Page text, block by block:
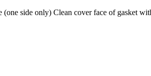
side only) Clean cover face of gasket